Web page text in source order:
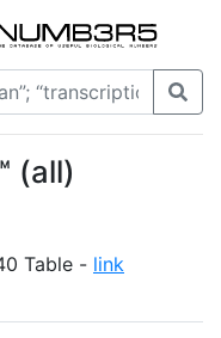
(all)
Table - link